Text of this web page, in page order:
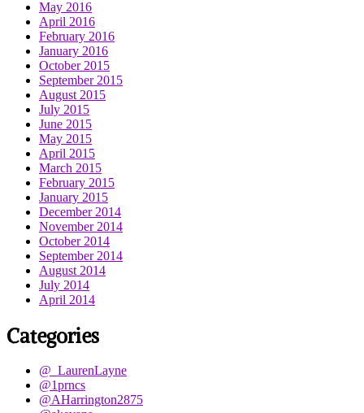
May 2016
April 2016
February 2016
January 2016
October 2015
September 2015
August 2015
July 2015
June 2015
May 2015
April 2015
March 2015
February 2015
January 2015
December 2014
November 2014
October 2014
September 2014
August 2014
July 2014
April 2014
Categories
@_LaurenLayne
@1prncs
@AHarrington2875